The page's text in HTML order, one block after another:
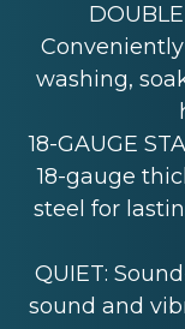
washing,
18-GAUGE
18-gauge
steel for
QUIET:
sound and